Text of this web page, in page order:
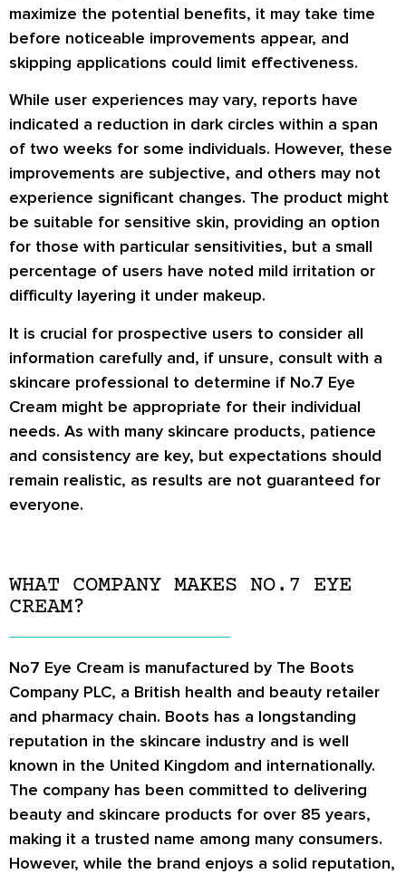
maximize the potential benefits, it may take time
before noticeable improvements appear, and
skipping applications could limit effectiveness.
While user experiences may vary, reports have
indicated a reduction in dark circles within a span
of two weeks for some individuals. However, these
improvements are subjective, and others may not
experience significant changes. The product might
be suitable for sensitive skin, providing an option
for those with particular sensitivities, but a small
percentage of users have noted mild irritation or
difficulty layering it under makeup.
It is crucial for prospective users to consider all
information carefully and, if unsure, consult with a
skincare professional to determine if No.7 Eye
Cream might be appropriate for their individual
needs. As with many skincare products, patience
and consistency are key, but expectations should
remain realistic, as results are not guaranteed for
everyone.
WHAT COMPANY MAKES NO.7 EYE
CREAM?
No7 Eye Cream is manufactured by The Boots
Company PLC, a British health and beauty retailer
and pharmacy chain. Boots has a longstanding
reputation in the skincare industry and is well
known in the United Kingdom and internationally.
The company has been committed to delivering
beauty and skincare products for over 85 years,
making it a trusted name among many consumers.
However, while the brand enjoys a solid reputation,